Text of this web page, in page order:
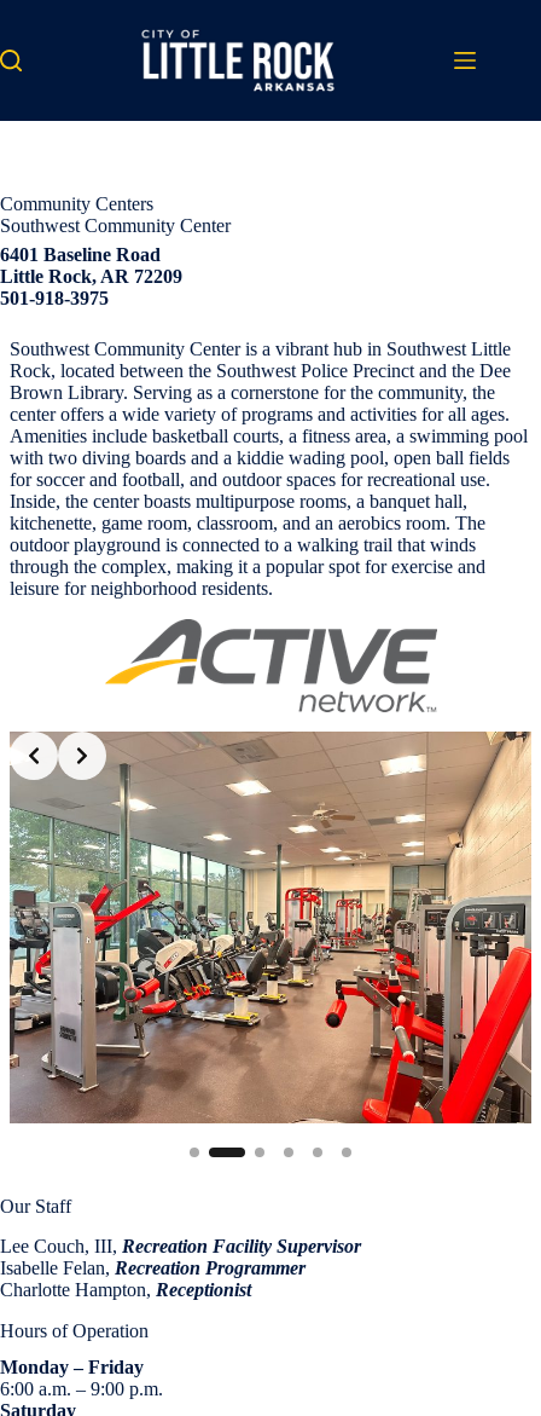
content
Community Centers
Southwest Community Center
6401 Baseline Road
Little Rock, AR 72209
501-918-3975
Southwest Community Center is a vibrant hub in Southwest Little
Rock, located between the Southwest Police Precinct and the Dee
Brown Library. Serving as a cornerstone for the community, the
center offers a wide variety of programs and activities for all ages.
Amenities include basketball courts, a fitness area, a swimming pool
with two diving boards and a kiddie wading pool, open ball fields
for soccer and football, and outdoor spaces for recreational use.
Inside, the center boasts multipurpose rooms, a banquet hall,
kitchenette, game room, classroom, and an aerobics room. The
outdoor playground is connected to a walking trail that winds
through the complex, making it a popular spot for exercise and
leisure for neighborhood residents.
Slide 2 of 6
Our Staff
Lee Couch, III, Recreation Facility Supervisor
Isabelle Felan, Recreation Programmer
Charlotte Hampton, Receptionist
Hours of Operation
Monday – Friday
6:00 a.m. – 9:00 p.m.
Saturday